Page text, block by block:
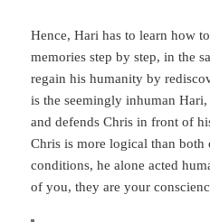
Hence, Hari has to learn how
memories step by step, in the
regain his humanity by
is the seemingly inhuman
and defends Chris in front of
Chris is more logical than
con­di­tions, he alone acted
of you, they are your